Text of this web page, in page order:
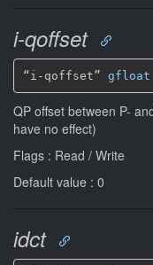
i-qoffset
“i-qoffset” gfloat
QP offset between P-
have no effect)
Flags : Read / Write
Default value : 0
idct